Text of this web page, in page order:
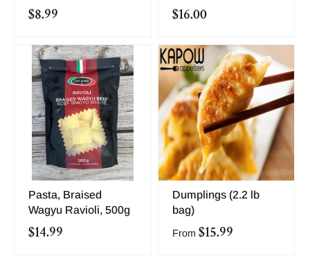
$8.99 $16.00
Pasta, Braised
Wagyu Ravioli, 500g
$14.99
Dumplings (2.2 lb
bag)
From $15.99